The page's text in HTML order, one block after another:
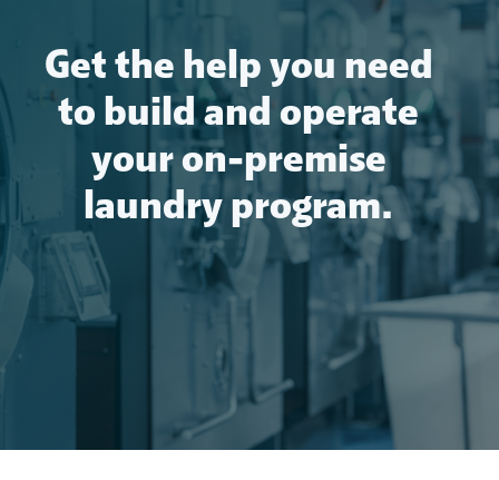
Get the help you need
to build and operate
your on-premise
laundry program.